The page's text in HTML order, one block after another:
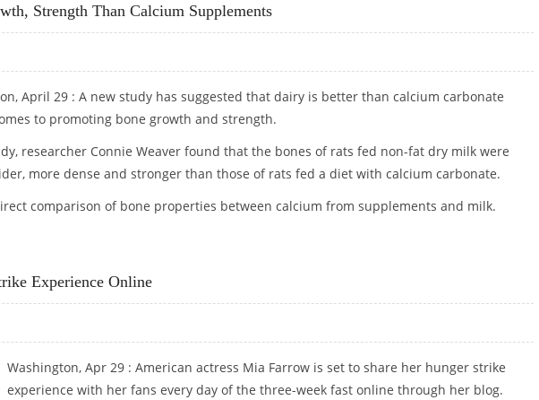
Strength Than Calcium Supplements
April 29 : A new study has suggested that dairy is better than calcium carbonate
to promoting bone growth and strength.
researcher Connie Weaver found that the bones of rats fed non-fat dry milk were
more dense and stronger than those of rats fed a diet with calcium carbonate.
comparison of bone properties between calcium from supplements and milk.
Experience Online
Washington, Apr 29 : American actress Mia Farrow is set to share her hunger strike
experience with her fans every day of the three-week fast online through her blog.